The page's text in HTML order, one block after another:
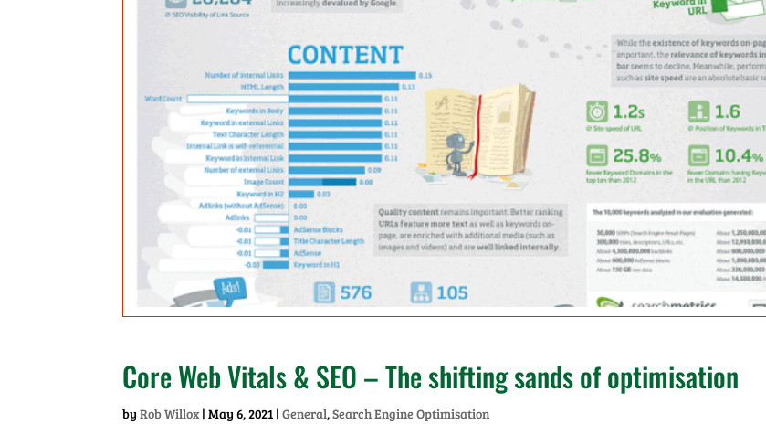
Core Web Vitals & SEO – The shifting sands of optimisation
byRob Willox|May 6, 2021 |General,Search Engine Optimisation